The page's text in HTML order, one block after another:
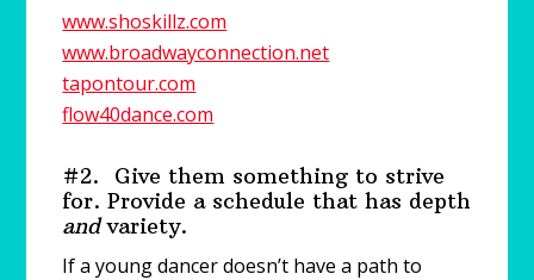
www.shoskillz.com
www.broadwayconnection.net
tapontour.com
flow40dance.com
#2. Give them something to strive
for. Provide a schedule that has depth
andvariety.
If a young dancer doesn’t have a path to